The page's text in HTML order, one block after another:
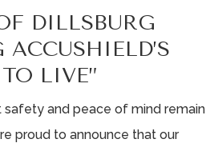
DILLSBURG
LIVE”
safety and peace of mind remain
proud to announce that our